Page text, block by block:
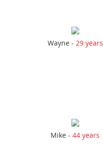
Wayne - 29 years
Mike -44 years